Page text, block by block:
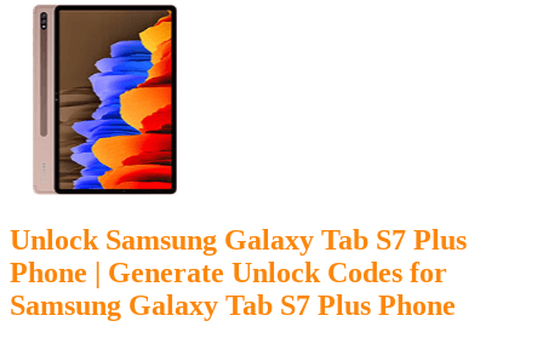
Unlock Samsung Galaxy Tab S7 Plus
Phone | Generate Unlock Codes for
Samsung Galaxy Tab S7 Plus Phone